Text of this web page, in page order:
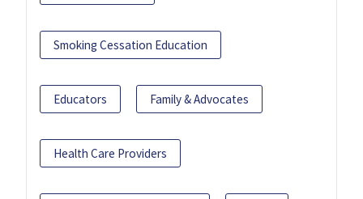
Smoking Cessation Education
Educators Family & Advocates
Health Care Providers